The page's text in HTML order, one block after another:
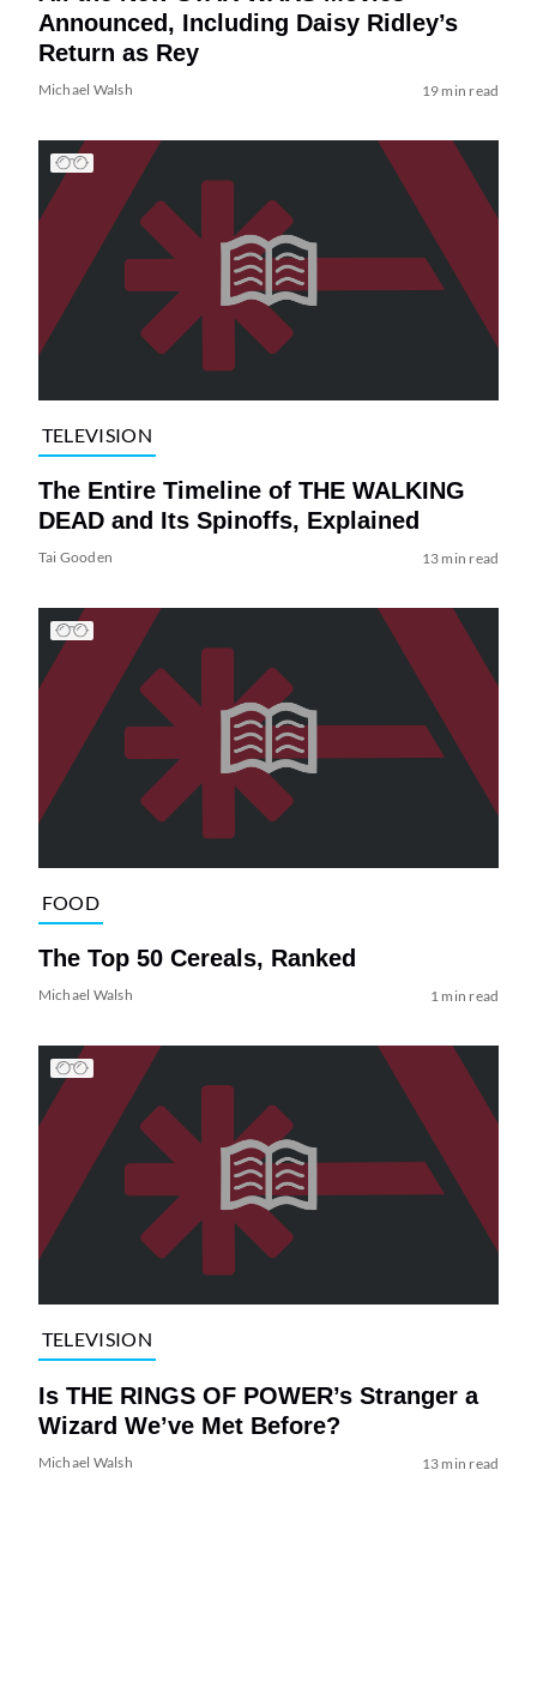
Announced, Including Daisy Ridley’s
Return as Rey
Michael Walsh 19 min read
TELEVISION
The Entire Timeline of THE WALKING
DEAD and Its Spinoffs, Explained
Tai Gooden 13 min read
FOOD
The Top 50 Cereals, Ranked
Michael Walsh 1 min read
TELEVISION
Is THE RINGS OF POWER’s Stranger a
Wizard We’ve Met Before?
Michael Walsh 13 min read